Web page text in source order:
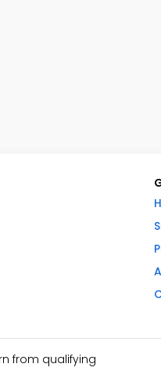
from qualifying